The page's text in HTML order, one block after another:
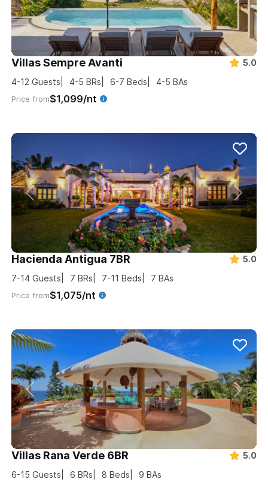
Villas Sempre Avanti
5.0
4-12 Guests 4-5 BRs 6-7 Beds 4-5 BAs
Price from$1,099/nt
Hacienda Antigua 7BR
5.0
7-14 Guests 7 BRs 7-11 Beds 7 BAs
Price from$1,075/nt
Villas Rana Verde 6BR
5.0
6-15 Guests 6 BRs 8 Beds 9 BAs